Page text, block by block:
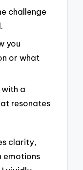
challenge
you
or what
with a
resonates
clarity,
emotions